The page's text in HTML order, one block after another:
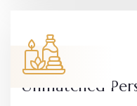
Unmatched